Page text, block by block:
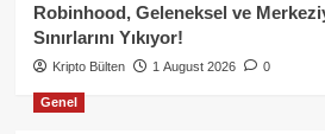
Robinhood, Geleneksel ve
Sınırlarını Yıkıyor!
Kripto Bülten 1 August 2026 0
Genel